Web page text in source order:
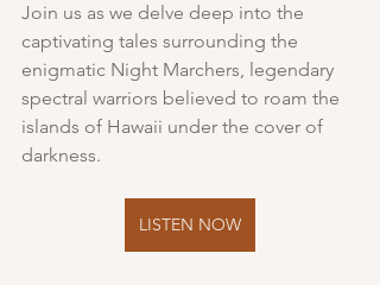
Join us as we delve deep into the
captivating tales surrounding the
enigmatic Night Marchers, legendary
spectral warriors believed to roam the
islands of Hawaii under the cover of
darkness.
LISTEN NOW